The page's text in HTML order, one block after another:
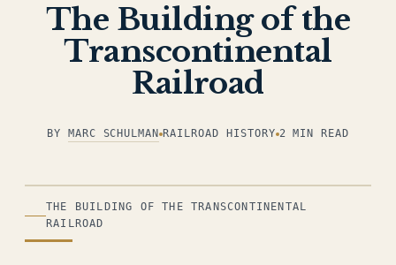
The Building of the
Transcontinental
Railroad
BY MARC SCHULMAN RAILROAD HISTORY 2 MIN READ
ILLUSTRATION
THE BUILDING OF THE TRANSCONTINENTAL
RAILROAD